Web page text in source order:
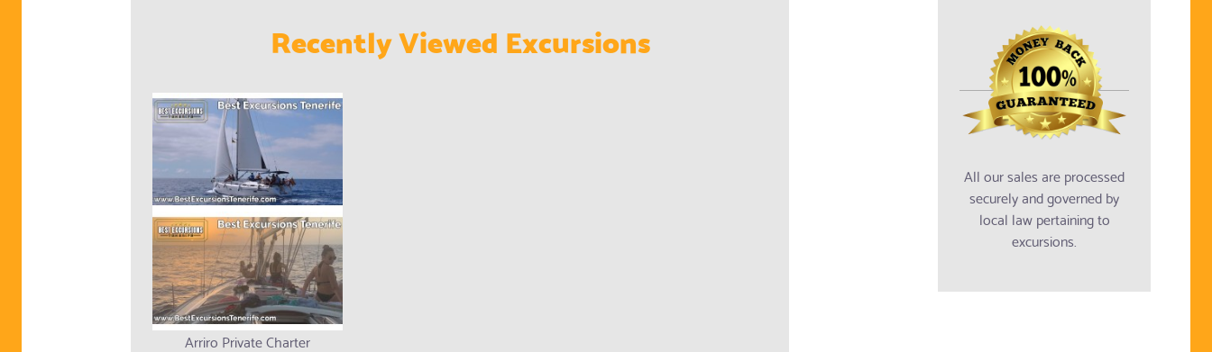
Recently Viewed Excursions
Arriro Private Charter
All our sales are processed
securely and governed by
local law pertaining to
excursions.